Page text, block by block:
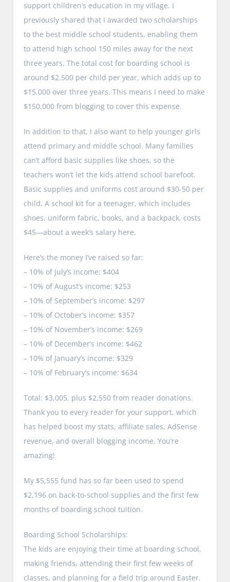
support children’s education in my village. I
previously shared that I awarded two scholarships
to the best middle school students, enabling them
to attend high school 150 miles away for the next
three years. The total cost for boarding school is
around $2,500 per child per year, which adds up to
$15,000 over three years. This means I need to make
$150,000 from blogging to cover this expense.
In addition to that, I also want to help younger girls
attend primary and middle school. Many families
can’t afford basic supplies like shoes, so the
teachers won’t let the kids attend school barefoot.
Basic supplies and uniforms cost around $30-50 per
child. A school kit for a teenager, which includes
shoes, uniform fabric, books, and a backpack, costs
$45—about a week’s salary here.
Here’s the money I’ve raised so far:
– 10% of July’s income: $404
– 10% of August’s income: $253
– 10% of September’s income: $297
– 10% of October’s income: $357
– 10% of November’s income: $269
– 10% of December’s income: $462
– 10% of January’s income: $329
– 10% of February’s income: $634
Total: $3,005, plus $2,550 from reader donations.
Thank you to every reader for your support, which
has helped boost my stats, affiliate sales, AdSense
revenue, and overall blogging income. You’re
amazing!
My $5,555 fund has so far been used to spend
$2,196 on back-to-school supplies and the first few
months of boarding school tuition.
Boarding School Scholarships:
The kids are enjoying their time at boarding school,
making friends, attending their first few weeks of
classes, and planning for a field trip around Easter.